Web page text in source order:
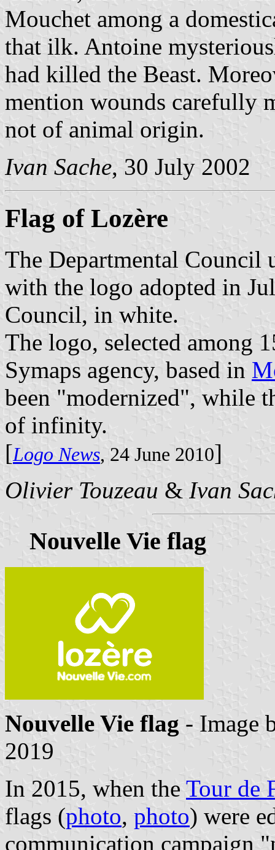
Mouchet among a
that ilk. Antoine
had killed the Beast.
mention wounds carefully
not of animal origin.
Ivan Sache, 30 July 2002
Flag of Lozère
The Departmental Council
with the logo adopted in
Council, in white.
The logo, selected among
Symaps agency, based in
been "modernized", while
of infinity.
[Logo News, 24 June 2010]
Olivier Touzeau & Ivan
Nouvelle Vie flag
Nouvelle Vie flag - Image
2019
In 2015, when the Tour de
flags (photo, photo) were
communication campaign